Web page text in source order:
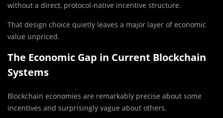
without a direct, protocol-native incentive structure.
That design choice quietly leaves a major layer of economic
value unpriced.
The Economic Gap in Current Blockchain
Systems
Blockchain economies are remarkably precise about some
incentives and surprisingly vague about others.